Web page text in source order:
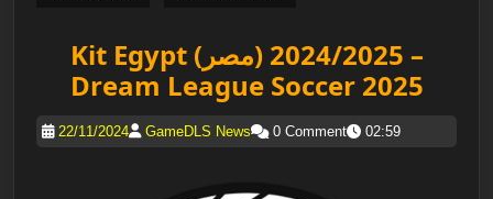
Kit Egypt (مصر) 2024/2025 –
Dream League Soccer 2025
22/11/2024 GameDLS News 0 Comment 02:59